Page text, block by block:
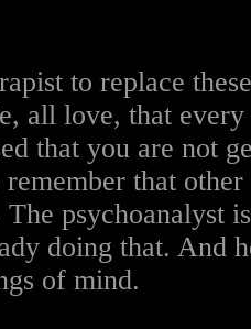
to replace
all love, that
that you are not
that
psychoanalyst
doing that. And
of mind.